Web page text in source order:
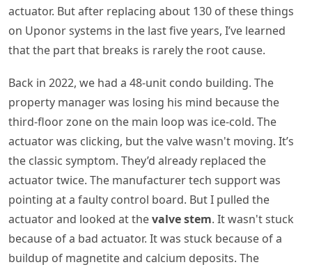
actuator. But after replacing about 130 of these things
on Uponor systems in the last five years, I’ve learned
that the part that breaks is rarely the root cause.
Back in 2022, we had a 48-unit condo building. The
property manager was losing his mind because the
third-floor zone on the main loop was ice-cold. The
actuator was clicking, but the valve wasn't moving. It’s
the classic symptom. They’d already replaced the
actuator twice. The manufacturer tech support was
pointing at a faulty control board. But I pulled the
actuator and looked at thevalve stem. It wasn't stuck
because of a bad actuator. It was stuck because of a
buildup of magnetite and calcium deposits. The